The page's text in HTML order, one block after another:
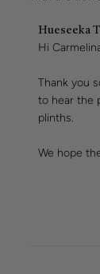
Comments
by
on
Review
by
Team
Hueseeka
Hi
Thank you
to hear the
plinths.
We hope